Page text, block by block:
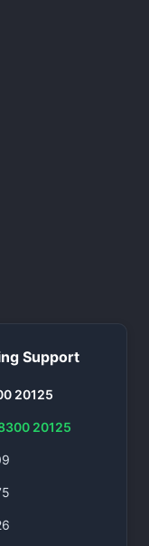
Support
20125
20125